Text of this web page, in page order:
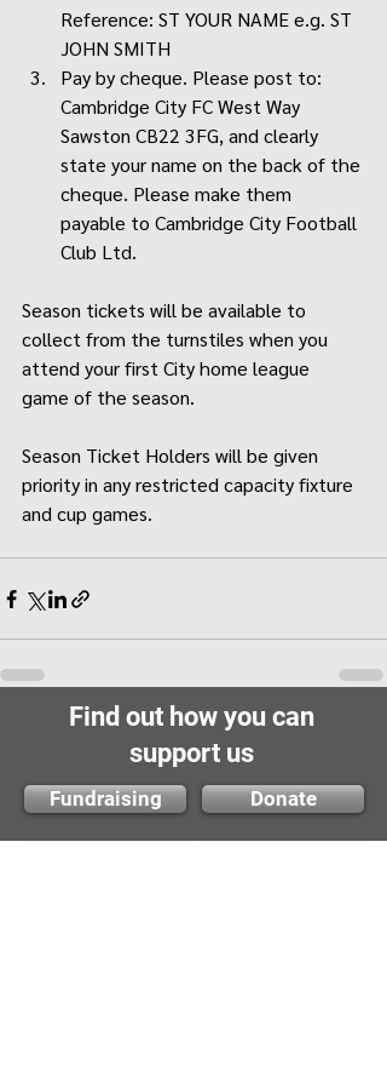
Reference: ST YOUR NAME e.g. ST
JOHN SMITH
Pay by cheque. Please post to:
Cambridge City FC West Way
Sawston CB22 3FG, and clearly
state your name on the back of the
cheque. Please make them
payable to Cambridge City Football
Club Ltd.
Season tickets will be available to
collect from the turnstiles when you
attend your first City home league
game of the season.
Season Ticket Holders will be given
priority in any restricted capacity fixture
and cup games.
Find out how you can
support us
Fundraising Donate